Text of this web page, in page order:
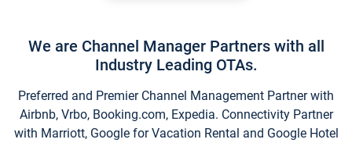
We are Channel Manager Partners with all
Industry Leading OTAs.
Preferred and Premier Channel Management Partner with
Airbnb, Vrbo, Booking.com, Expedia. Connectivity Partner
with Marriott, Google for Vacation Rental and Google Hotel